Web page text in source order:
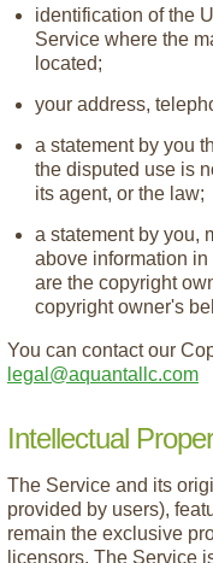
identification of the
Service where the
located;
your address,
a statement by you
the disputed use is
its agent, or the law;
a statement by you,
above information
are the copyright
copyright owner's
You can contact our
legal@aquantallc.com
Intellectual
The Service and its
provided by users),
remain the exclusive
licensors. The Service